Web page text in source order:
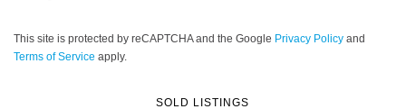
This site is protected by reCAPTCHA and the Google Privacy Policy and
Terms of Service apply.
SOLD LISTINGS